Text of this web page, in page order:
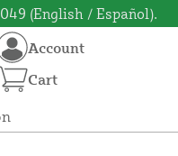
(English / Español).
Account
Cart